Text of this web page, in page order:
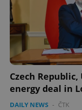
Czech
energy deal in
DAILY NEWS - ČTK